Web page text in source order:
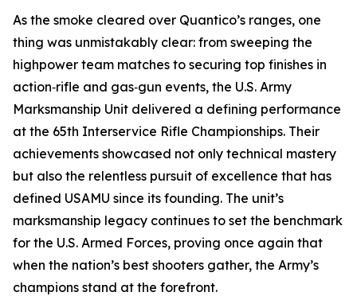
As the smoke cleared over Quantico’s ranges, one
thing was unmistakably clear: from sweeping the
highpower team matches to securing top finishes in
action‑rifle and gas‑gun events, the U.S. Army
Marksmanship Unit delivered a defining performance
at the 65th Interservice Rifle Championships. Their
achievements showcased not only technical mastery
but also the relentless pursuit of excellence that has
defined USAMU since its founding. The unit’s
marksmanship legacy continues to set the benchmark
for the U.S. Armed Forces, proving once again that
when the nation’s best shooters gather, the Army’s
champions stand at the forefront.